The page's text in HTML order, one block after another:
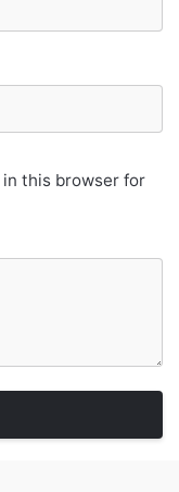
in this browser for